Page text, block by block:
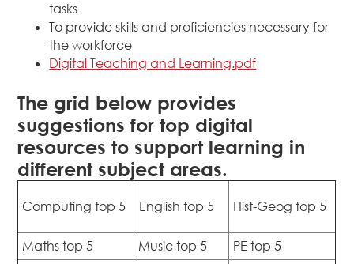
tasks
To provide skills and proficiencies necessary for
the workforce
Digital Teaching and Learning.pdf
The grid below provides
suggestions for top digital
resources to support learning in
different subject areas.
Computing top 5 English top 5 Hist-Geog top 5
Maths top 5 Music top 5
PE top 5